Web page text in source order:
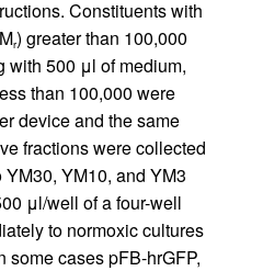
Constituents with
r) greater than 100,000
with 500 μl of medium,
than 100,000 were
device and the same
fractions were collected
YM10, and YM3
μl/well of a four-well
to normoxic cultures
some cases pFB-hrGFP,